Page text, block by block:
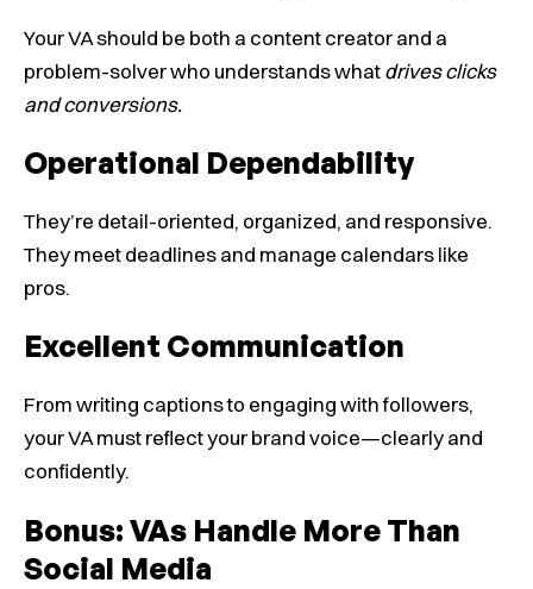
Your VA should be both a content creator and a
problem-solver who understands whatdrives clicks
and conversions.
Operational Dependability
They’re detail-oriented, organized, and responsive.
They meet deadlines and manage calendars like
pros.
Excellent Communication
From writing captions to engaging with followers,
your VA must reflect your brand voice—clearly and
confidently.
Bonus: VAs Handle More Than
Social Media